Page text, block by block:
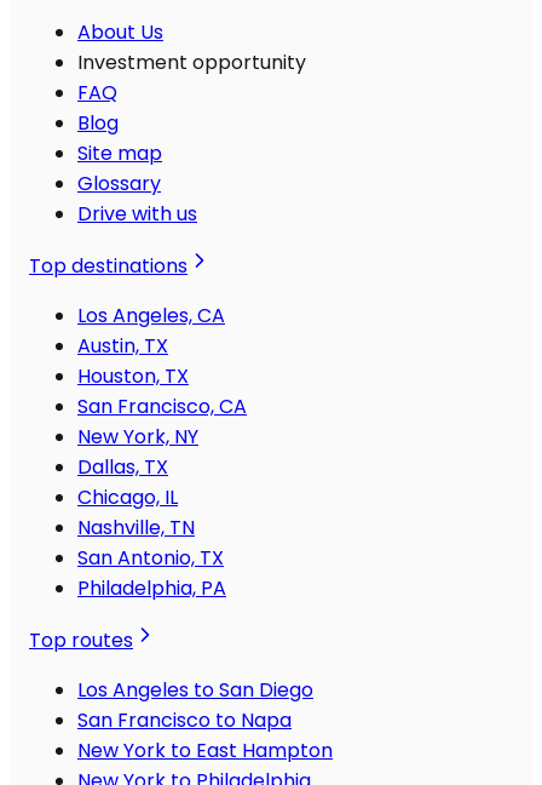
About Us
Investment opportunity
FAQ
Blog
Site map
Glossary
Drive with us
Top destinations
Los Angeles, CA
Austin, TX
Houston, TX
San Francisco, CA
New York, NY
Dallas, TX
Chicago, IL
Nashville, TN
San Antonio, TX
Philadelphia, PA
Top routes
Los Angeles to San Diego
San Francisco to Napa
New York to East Hampton